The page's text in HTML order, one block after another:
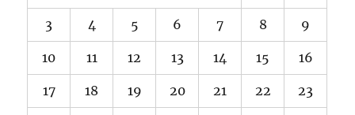
3 4 5 6 7 8 9
10 11 12 13 14 15 16
17 18 19 20 21 22 23